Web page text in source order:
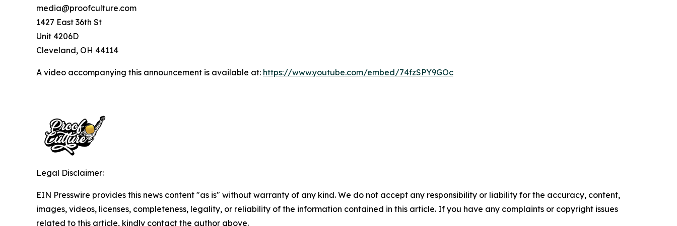
media@proofculture.com
1427 East 36th St
Unit 4206D
Cleveland, OH 44114
A video accompanying this announcement is available at: https://www.youtube.com/embed/74fzSPY9GOc
Legal Disclaimer:
EIN Presswire provides this news content "as is" without warranty of any kind. We do not accept any responsibility or liability for the accuracy, content,
images, videos, licenses, completeness, legality, or reliability of the information contained in this article. If you have any complaints or copyright issues
related to this article, kindly contact the author above.